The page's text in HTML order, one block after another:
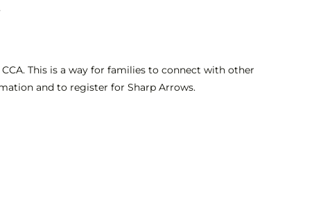
This is a way for families to connect with other
and to register for Sharp Arrows.